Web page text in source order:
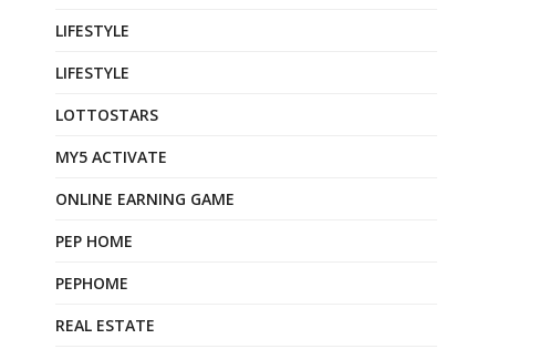
LIFESTYLE
LIFESTYLE
LOTTOSTARS
MY5 ACTIVATE
ONLINE EARNING GAME
PEP HOME
PEPHOME
REAL ESTATE